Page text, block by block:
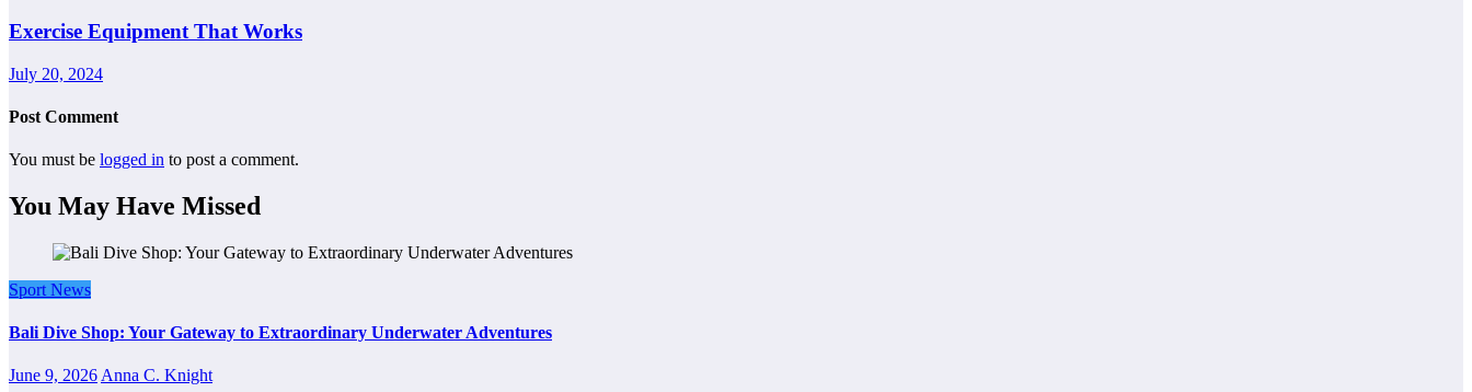
Exercise Equipment That Works
July 20, 2024
Post Comment
You must be logged in to post a comment.
You May Have Missed
Sport News
Bali Dive Shop: Your Gateway to Extraordinary Underwater Adventures
June 9, 2026Anna C. Knight